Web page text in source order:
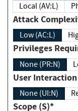
Local (AV:L)
Attack
Low (AC:L)
None (PR:N)
User
None (UI:N)
Scope (S)*